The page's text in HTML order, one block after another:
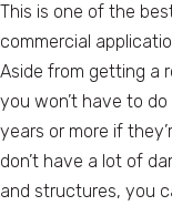
This is one of the
commercial
Aside from getting a
you won’t have to
years or more if
don’t have a lot of
and structures, you